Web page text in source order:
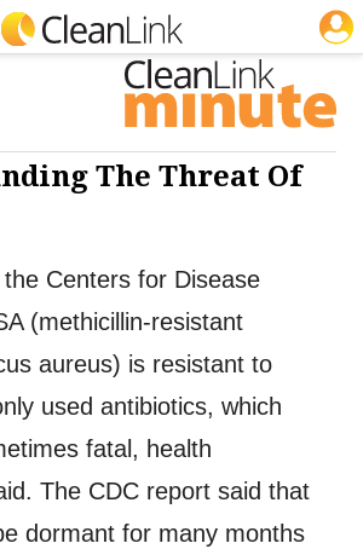
The Threat Of
Centers for Disease
(methicillin-resistant
aureus) is resistant to
used antibiotics, which
fatal, health
The CDC report said that
dormant for many months